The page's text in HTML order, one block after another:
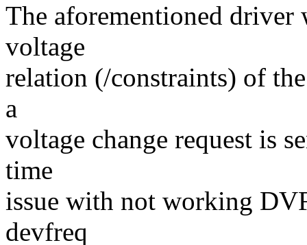
The aforementioned
voltage
relation (/constraints) of
a
voltage change request is
time
issue with not working
devfreq